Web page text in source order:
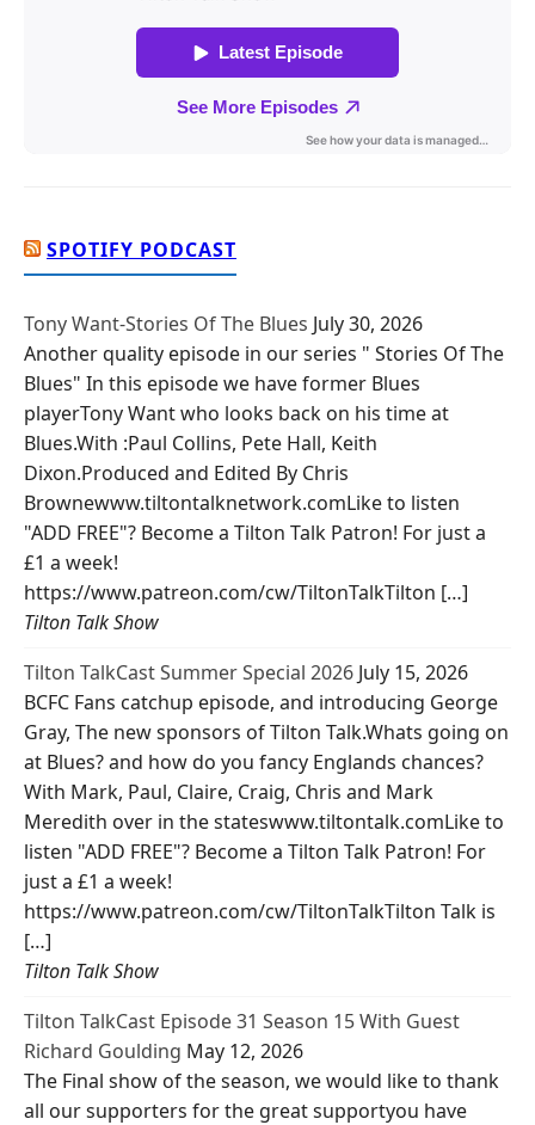
SPOTIFY PODCAST
Tony Want-Stories Of The Blues July 30, 2026
Another quality episode in our series " Stories Of The
Blues" In this episode we have former Blues
playerTony Want who looks back on his time at
Blues.With :Paul Collins, Pete Hall, Keith
Dixon.Produced and Edited By Chris
Brownewww.tiltontalknetwork.comLike to listen
"ADD FREE"? Become a Tilton Talk Patron! For just a
£1 a week!
https://www.patreon.com/cw/TiltonTalkTilton […]
Tilton Talk Show
Tilton TalkCast Summer Special 2026 July 15, 2026
BCFC Fans catchup episode, and introducing George
Gray, The new sponsors of Tilton Talk.Whats going on
at Blues? and how do you fancy Englands chances?
With Mark, Paul, Claire, Craig, Chris and Mark
Meredith over in the stateswww.tiltontalk.comLike to
listen "ADD FREE"? Become a Tilton Talk Patron! For
just a £1 a week!
https://www.patreon.com/cw/TiltonTalkTilton Talk is
[…]
Tilton Talk Show
Tilton TalkCast Episode 31 Season 15 With Guest
Richard Goulding May 12, 2026
The Final show of the season, we would like to thank
all our supporters for the great supportyou have